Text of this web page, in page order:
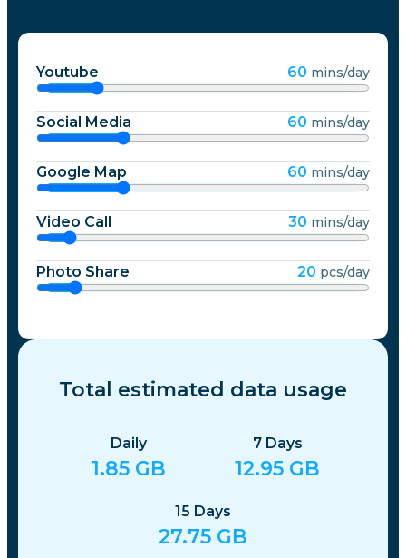
Youtube 60 mins/day
Social Media 60 mins/day
Google Map 60 mins/day
Video Call 30 mins/day
Photo Share 20 pcs/day
Total estimated data usage
Daily
1.85 GB
7 Days
12.95 GB
15 Days
27.75 GB